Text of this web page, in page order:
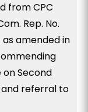
from CPC
Rep. No.
amended in
on Second
and referral to